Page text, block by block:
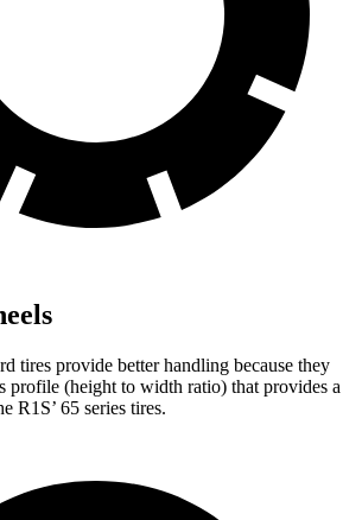
tires provide better handling because they
profile (height to width ratio) that provides a
R1S’ 65 series tires.